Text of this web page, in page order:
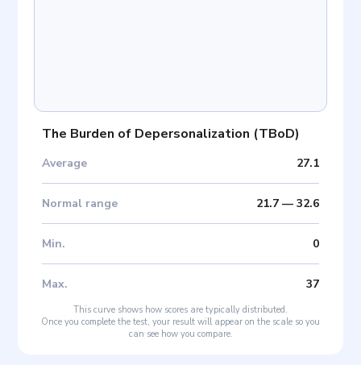
The Burden of Depersonalization (TBoD)
Average 27.1
Normal range 21.7— 32.6
Min. 0
Max. 37
This curve shows how scores are typically distributed.
Once you complete the test, your result will appear on the scale so you
can see how you compare.